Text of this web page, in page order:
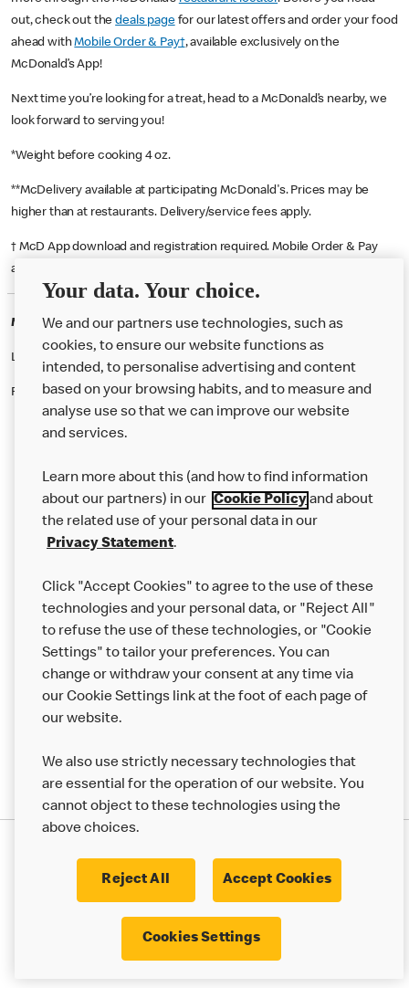
out, check out thedeals pagefor our latest offers and order your food
ahead withMobile Order & Pay†, available exclusively on the
McDonald’s App!
Next time you’re looking for a treat, head to a McDonald’s nearby, we
look forward to serving you!
*Weight before cooking 4 oz.
**McDelivery available at participating McDonald's. Prices may be
higher than at restaurants. Delivery/service fees apply.
† McD App download and registration required. Mobile Order & Pay
available at participating McDonald's.
McDonald's Careers SUNDERLAND
Like eating at McDonalds? Ever thought of working here?
Please contact this restaurant directly to apply for the positions
Our Food
Careers
Help
More MCD’s
Terms & Conditions Cookie Policy UK Modern Slavery Act
© 2017 - 2023 McDonald's. All Rights Reserved.
Your data. Your choice.
We and our partners use technologies, such as
cookies, to ensure our website functions as
intended, to personalise advertising and content
based on your browsing habits, and to measure and
analyse use so that we can improve our website
and services.
Learn more about this (and how to find information
about our partners) in our Cookie Policyand about
the related use of your personal data in our
Privacy Statement.
Click "Accept Cookies" to agree to the use of these
technologies and your personal data, or "Reject All"
to refuse the use of these technologies, or "Cookie
Settings" to tailor your preferences. You can
change or withdraw your consent at any time via
our Cookie Settings link at the foot of each page of
our website.
We also use strictly necessary technologies that
are essential for the operation of our website. You
cannot object to these technologies using the
above choices.
Reject All Accept Cookies
Cookies Settings